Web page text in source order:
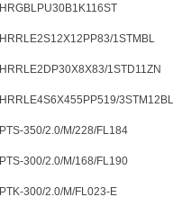
HRGBLPU30B1K116ST
HRRLE2S12X12PP83/1STMBL
HRRLE2DP30X8X83/1STD11ZN
HRRLE4S6X455PP519/3STM12BL
PTS-350/2.0/M/228/FL184
PTS-300/2.0/M/168/FL190
PTK-300/2.0/M/FL023-E